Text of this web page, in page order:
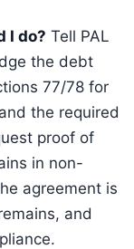
I do? Tell PAL
the debt
77/78 for
the required
proof of
in non-
agreement is
and